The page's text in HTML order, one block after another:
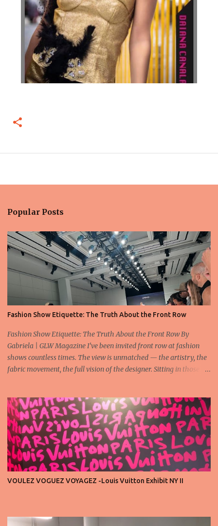
Popular Posts
Fashion Show Etiquette: The Truth About the Front Row
Fashion Show Etiquette: The Truth About the Front Row By
Gabriela | GLW Magazine I’ve been invited front row at fashion
shows countless times. The view is unmatched — the artistry, the
fabric movement, the full vision of the designer. Sitting in those
time again, people in the front row who don’t act with the respect
that the position deserves. Oversized phones blocking cameras,
endless live-streaming, distracted chatter during the show —
these habits take away from the experience. A fashion show is not
a stage for ego. It’s a celebration of art, and the front row is a
privilege, not a playground. That said, let’s not forget an
important truth: every row matters. The second, the third, even
the standing room — each seat carries energy, eyes, and
VOULEZ VOGUEZ VOYAGEZ -Louis Vuitton Exhibit NY II